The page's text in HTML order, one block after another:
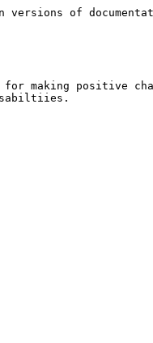
of
making positive